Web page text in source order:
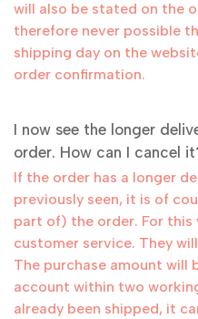
will also be stated on the
therefore never possible
shipping day on the
order confirmation.
I now see the longer
order. How can I cancel
If the order has a longer
previously seen, it is of
part of) the order. For
customer service. They
The purchase amount will
account within two
already been shipped, it